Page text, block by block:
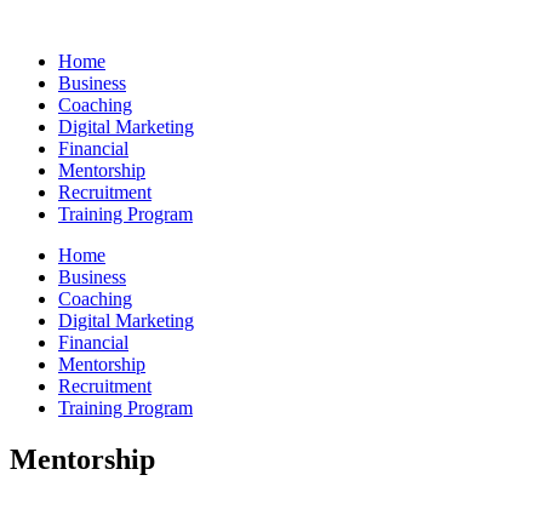
contentHome
Business
Coaching
Digital Marketing
Financial
Mentorship
Recruitment
Training Program
Home
Business
Coaching
Digital Marketing
Financial
Mentorship
Recruitment
Training Program
Mentorship